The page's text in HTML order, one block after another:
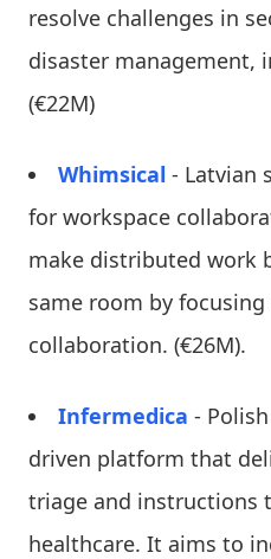
resolve challenges in
disaster management,
(€22M)
Whimsical - Latvian
for workspace
make distributed work
same room by
collaboration. (€26M).
Infermedica -
driven platform that
triage and instructions
healthcare. It aims to